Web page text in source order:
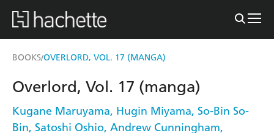
BOOKS/OVERLORD, VOL. 17 (MANGA)
Overlord, Vol. 17 (manga)
Kugane Maruyama, Hugin Miyama, So-Bin So-
Bin, Satoshi Oshio, Andrew Cunningham,